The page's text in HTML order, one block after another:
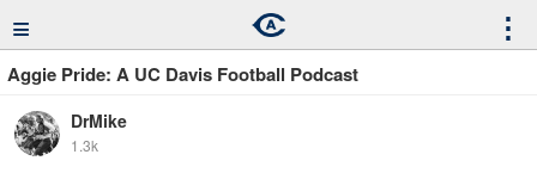
≡ ⋮
Aggie Pride: A UC Davis Football Podcast
DrMike
1.3k